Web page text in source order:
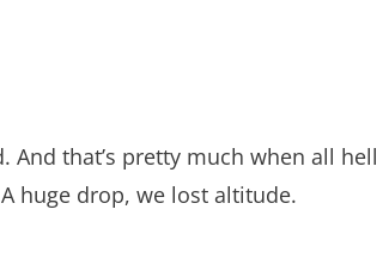
that’s pretty much when all
huge drop, we lost altitude.